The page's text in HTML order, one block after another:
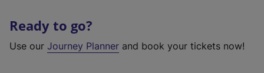
Ready to go?
Use our Journey Planner and book your tickets now!